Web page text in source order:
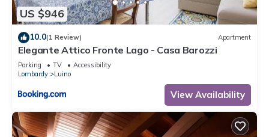
US $946
10.0(1 Review) Apartment
Elegante Attico Fronte Lago - Casa Barozzi
Parking TV
Accessibility
Lombardy
Luino
View Availability